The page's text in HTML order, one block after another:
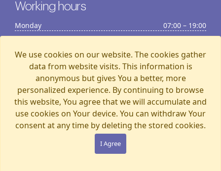
Working hours
Monday
07:00 – 19:00
Tuesday
07:00 – 19:00
Wednesday
07:00 – 19:00
Thursday
07:00 – 19:00
07:00 – 19:00
Saturday
07:00 – 19:00
Sunday
07:00 – 15:00
We use cookies on our website. The cookies gather
data from website visits. This information is
anonymous but gives You a better, more
personalized experience. By continuing to browse
this website, You agree that we will accumulate and
use cookies on Your device. You can withdraw Your
consent at any time by deleting the stored cookies.
I Agree